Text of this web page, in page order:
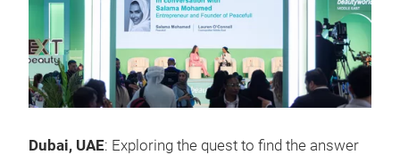
Dubai, UAE: Exploring the quest to find the answer